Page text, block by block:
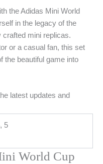
the Adidas Mini World
in the legacy of the
mini replicas.
or a casual fan, this set
the beautiful game into
latest updates and
5
World Cup